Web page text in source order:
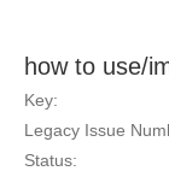
how to use/
Key:
Legacy Issue
Status: